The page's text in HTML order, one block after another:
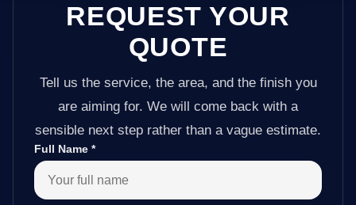
REQUEST YOUR
QUOTE
Tell us the service, the area, and the finish you
are aiming for. We will come back with a
sensible next step rather than a vague estimate.
Full Name *